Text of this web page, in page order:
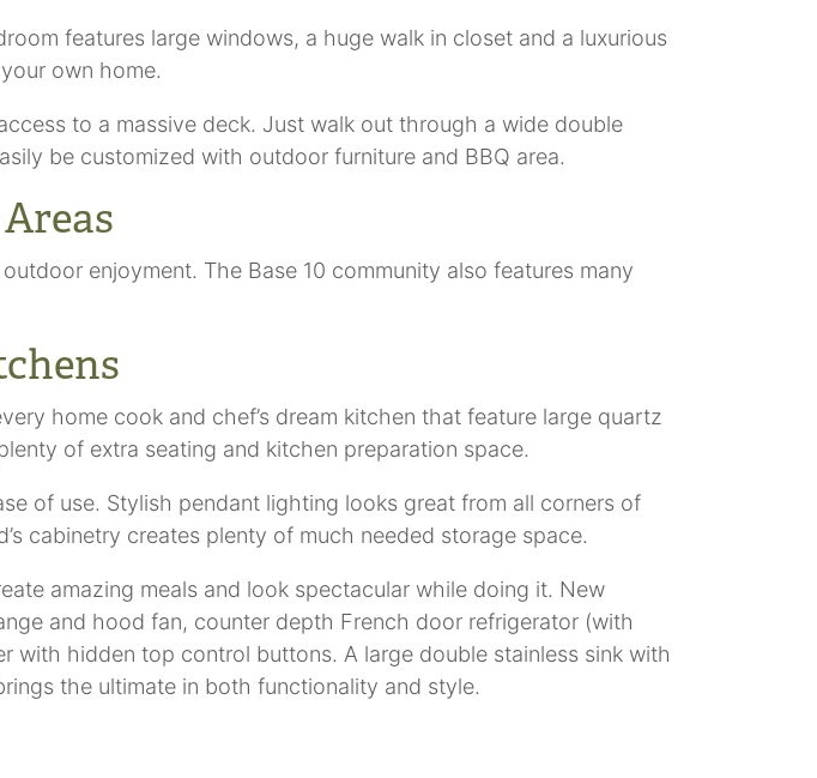
features large windows, a huge walk in closet and a luxurious
own home.
to a massive deck. Just walk out through a wide double
be customized with outdoor furniture and BBQ area.
enjoyment. The Base 10 community also features many
home cook and chef’s dream kitchen that feature large quartz
of extra seating and kitchen preparation space.
of use. Stylish pendant lighting looks great from all corners of
cabinetry creates plenty of much needed storage space.
amazing meals and look spectacular while doing it. New
and hood fan, counter depth French door refrigerator (with
with hidden top control buttons. A large double stainless sink with
the ultimate in both functionality and style.